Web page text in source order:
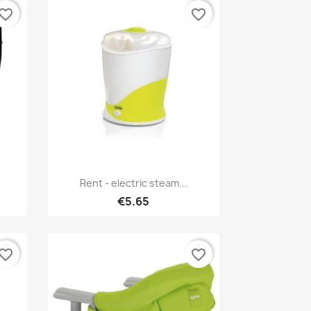
Quick view
Rent - electric steam...
€5.65
favorite_border
favorite_border